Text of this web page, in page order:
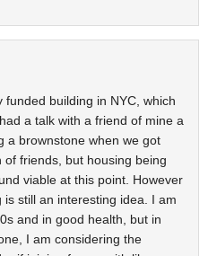
building in NYC, which
a talk with a friend of mine a
a brownstone when we got
friends, but housing being
viable at this point. However
still an interesting idea. I am
and in good health, but in
I am considering the